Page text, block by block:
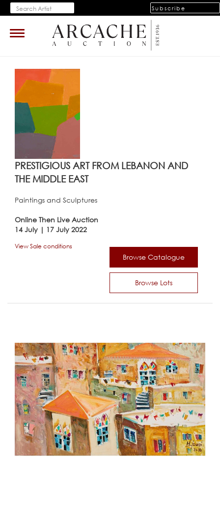
Subscribe
Toggle
navigation
PRESTIGIOUS ART FROM LEBANON AND
THE MIDDLE EAST
Paintings and Sculptures
Online Then Live Auction
14 July | 17 July 2022
Browse Catalogue
Browse Lots
View Sale conditions